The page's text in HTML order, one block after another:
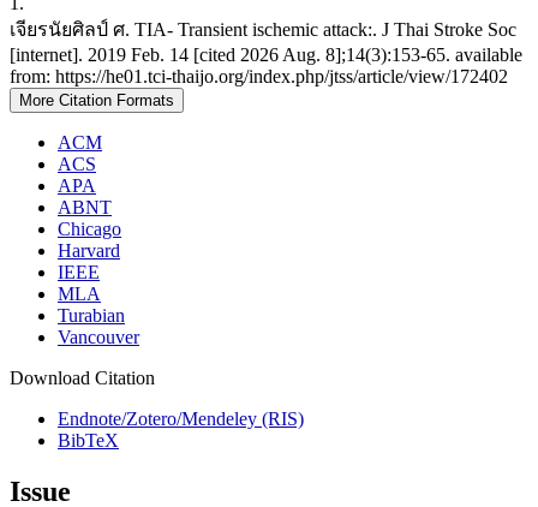
เจียรนัยศิลป์ ศ. TIA- Transient ischemic attack:. J Thai Stroke Soc
[internet]. 2019 Feb. 14 [cited 2026 Aug. 8];14(3):153-65. available
from: https://he01.tci-thaijo.org/index.php/jtss/article/view/172402
More Citation Formats
ACM
ACS
APA
ABNT
Chicago
Harvard
IEEE
MLA
Turabian
Vancouver
Download Citation
Endnote/Zotero/Mendeley (RIS)
BibTeX
Issue